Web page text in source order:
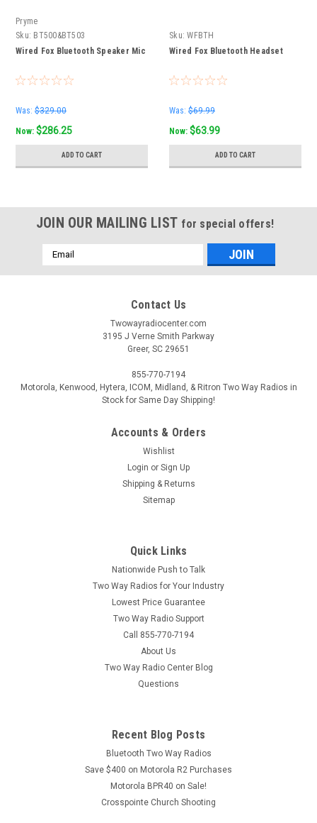
Pryme
Sku: BT500&BT503
Wired Fox Bluetooth Speaker Mic
Was: $329.00
Now: $286.25
ADD TO CART
Sku: WFBTH
Wired Fox Bluetooth Headset
Was: $69.99
Now: $63.99
ADD TO CART
JOIN OUR MAILING LIST for special offers!
Email
Address
Contact Us
Twowayradiocenter.com
3195 J Verne Smith Parkway
Greer, SC 29651
855-770-7194
Motorola, Kenwood, Hytera, ICOM, Midland, & Ritron Two Way Radios in
Stock for Same Day Shipping!
Accounts & Orders
Wishlist
Login or Sign Up
Shipping & Returns
Sitemap
Quick Links
Nationwide Push to Talk
Two Way Radios for Your Industry
Lowest Price Guarantee
Two Way Radio Support
Call 855-770-7194
About Us
Two Way Radio Center Blog
Questions
Recent Blog Posts
Bluetooth Two Way Radios
Save $400 on Motorola R2 Purchases
Motorola BPR40 on Sale!
Crosspointe Church Shooting